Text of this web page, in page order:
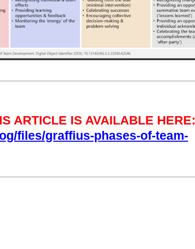
ARTICLE IS AVAILABLE HERE:
files/graffius-phases-of-team-